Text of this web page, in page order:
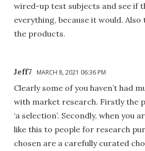
wired-up test subjects and see if
everything, because it would. Also
the products.
Jeff7 MARCH 8, 2021 06:36 PM
Clearly some of you haven’t had
with market research. Firstly the
‘a selection’. Secondly, when you
like this to people for research
chosen are a carefully curated